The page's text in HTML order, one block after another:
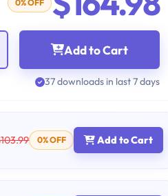
0% OFF
Add to Cart
37 downloads in last 7 days
0% OFF Add to Cart